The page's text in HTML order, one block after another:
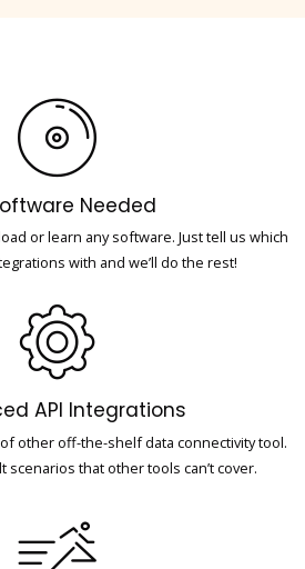
Needed
or learn any software. Just tell us which
with and we’ll do the rest!
API Integrations
other off-the-shelf data connectivity tool.
scenarios that other tools can’t cover.